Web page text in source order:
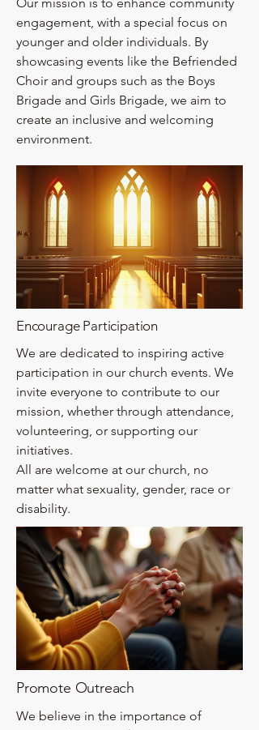
engagement, with a special focus on
younger and older individuals. By
showcasing events like the Befriended
Choir and groups such as the Boys
Brigade and Girls Brigade, we aim to
create an inclusive and welcoming
environment.
Encourage Participation
We are dedicated to inspiring active
participation in our church events. We
invite everyone to contribute to our
mission, whether through attendance,
volunteering, or supporting our
initiatives.
All are welcome at our church, no
matter what sexuality, gender, race or
disability.
Promote Outreach
We believe in the importance of